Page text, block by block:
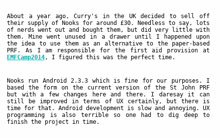
About a year ago, Curry's in the UK decided to sell off
their supply of Nooks for around £30. Needless to say, lots
of nerds went out and bought them, but did very little with
them. Mine went unused in a drawer until I happened upon
the idea to use them as an alternative to the paper-based
PRF. As I am responsible for the first aid provision at
EMFCamp2014, I figured this was the perfect time.
Nooks run Android 2.3.3 which is fine for our purposes. I
based the form on the current version of the St John PRF
but with a few changes here and there. I daresay it can
still be improved in terms of UX certainly, but there is
time for that. Android development is slow and annoying. UX
programming is also terrible so one had to dig deep to
finish the project in time.